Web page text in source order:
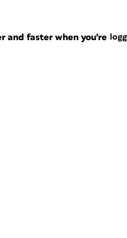
and faster when you're